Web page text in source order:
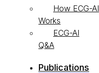
How ECG-AI
Works
ECG-AI
Q&A
Publications